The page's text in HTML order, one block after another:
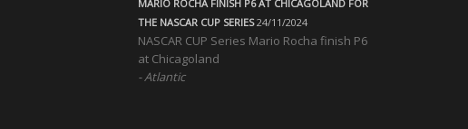
MARIO ROCHA FINISH P6 AT CHICAGOLAND FOR
THE NASCAR CUP SERIES 24/11/2024
NASCAR CUP Series Mario Rocha finish P6
at Chicagoland
Atlantic